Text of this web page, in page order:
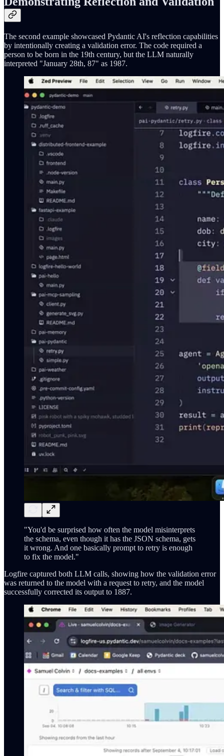
The second example showcased Pydantic AI's reflection capabilities
by intentionally creating a validation error. The code required a
person to be born in the 19th century, but the LLM naturally
interpreted "January 28th, 87" as 1987.
"You'd be surprised how often the model misinterprets
the schema, even though it has the JSON schema, gets
it wrong. And one basically prompt to retry is enough
to fix the model."
Logfire captured both LLM calls, showing how the validation error
was returned to the model with a request to retry, and the model
successfully corrected its output to 1887.